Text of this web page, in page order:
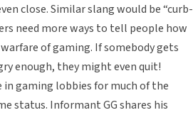
close. Similar slang would be “curb-
need more ways to tell people how
of gaming. If somebody gets
enough, they might even quit!
gaming lobbies for much of the
status. Informant GG shares his